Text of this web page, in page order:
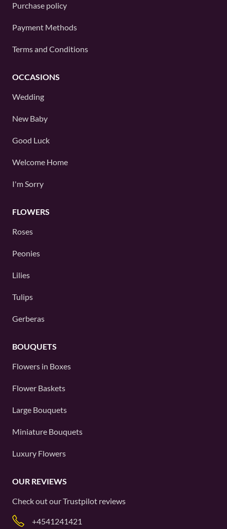
Purchase policy
Payment Methods
Terms and Conditions
OCCASIONS
Wedding
New Baby
Good Luck
Welcome Home
I'm Sorry
FLOWERS
Roses
Peonies
Lilies
Tulips
Gerberas
BOUQUETS
Flowers in Boxes
Flower Baskets
Large Bouquets
Miniature Bouquets
Luxury Flowers
OUR REVIEWS
Check out ourTrustpilot reviews
+4541241421